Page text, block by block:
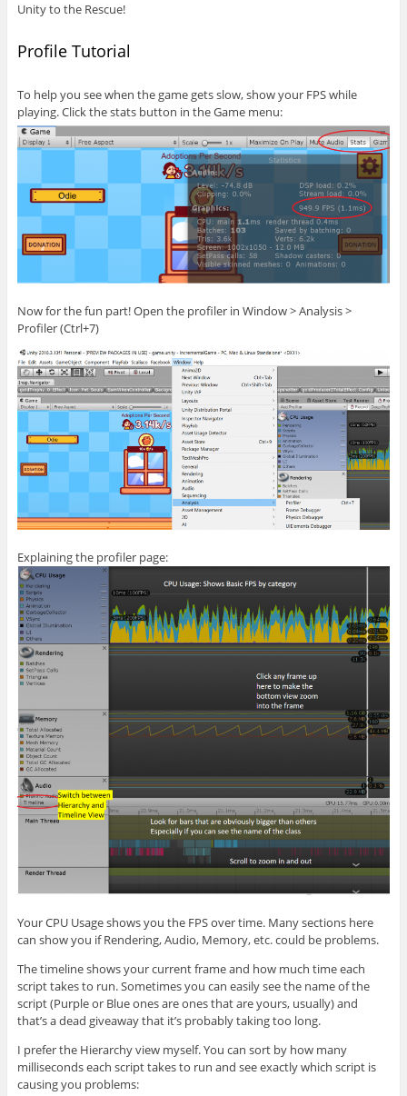
Unity to the Rescue!
Profile Tutorial
To help you see when the game gets slow, show your FPS while
playing. Click the stats button in the Game menu:
Now for the fun part! Open the profiler in Window > Analysis >
Profiler (Ctrl+7)
Explaining the profiler page:
Your CPU Usage shows you the FPS over time. Many sections here
can show you if Rendering, Audio, Memory, etc. could be problems.
The timeline shows your current frame and how much time each
script takes to run. Sometimes you can easily see the name of the
script (Purple or Blue ones are ones that are yours, usually) and
that’s a dead giveaway that it’s probably taking too long.
I prefer the Hierarchy view myself. You can sort by how many
milliseconds each script takes to run and see exactly which script is
causing you problems: